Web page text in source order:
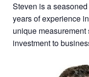
Steven is a
years of experience
unique
investment to